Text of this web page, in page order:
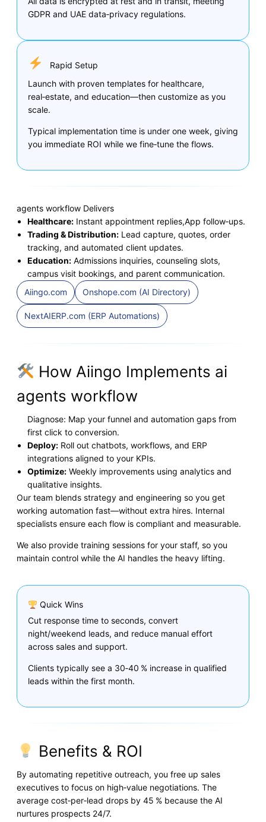
GDPR and UAE data‑privacy regulations.
Rapid Setup
Launch with proven templates for healthcare,
real‑estate, and education—then customize as you
scale.
Typical implementation time is under one week, giving
you immediate ROI while we fine‑tune the flows.
agents workflow Delivers
Healthcare: Instant appointment replies,App follow‑ups.
Trading & Distribution: Lead capture, quotes, order
tracking, and automated client updates.
Education: Admissions inquiries, counseling slots,
campus visit bookings, and parent communication.
Aiingo.com
Onshope.com (AI Directory)
NextAIERP.com (ERP Automations)
How Aiingo Implements ai
agents workflow
Diagnose: Map your funnel and automation gaps from
first click to conversion.
Deploy: Roll out chatbots, workflows, and ERP
integrations aligned to your KPIs.
Optimize: Weekly improvements using analytics and
qualitative insights.
Our team blends strategy and engineering so you get
working automation fast—without extra hires. Internal
specialists ensure each flow is compliant and measurable.
We also provide training sessions for your staff, so you
maintain control while the AI handles the heavy lifting.
Quick Wins
Cut response time to seconds, convert
night/weekend leads, and reduce manual effort
across sales and support.
Clients typically see a 30‑40 % increase in qualified
leads within the first month.
Benefits & ROI
By automating repetitive outreach, you free up sales
executives to focus on high‑value negotiations. The
average cost‑per‑lead drops by 45 % because the AI
nurtures prospects 24/7.